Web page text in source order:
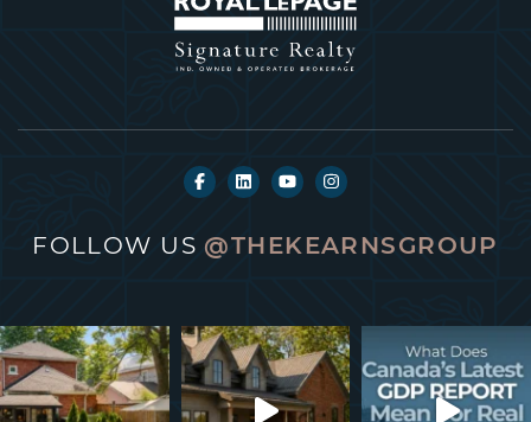
FOLLOW US @THEKEARNSGROUP